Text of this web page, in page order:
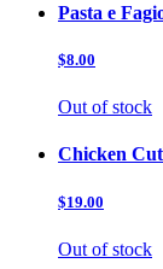
Pasta e
$8.00
Out of stock
Chicken
$19.00
Out of stock